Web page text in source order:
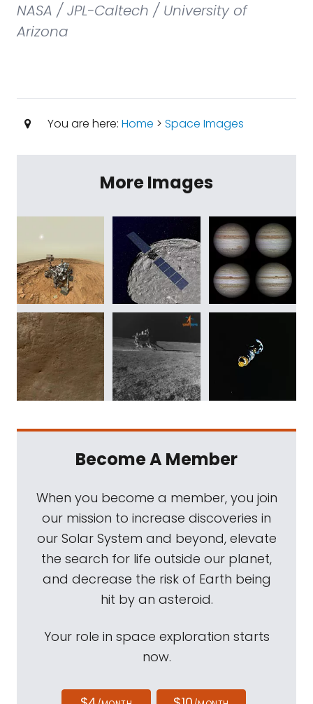
NASA / JPL-Caltech / University of
Arizona
You are here: Home > Space Images
More Images
Become A Member
When you become a member, you join
our mission to increase discoveries in
our Solar System and beyond, elevate
the search for life outside our planet,
and decrease the risk of Earth being
hit by an asteroid.
Your role in space exploration starts
now.